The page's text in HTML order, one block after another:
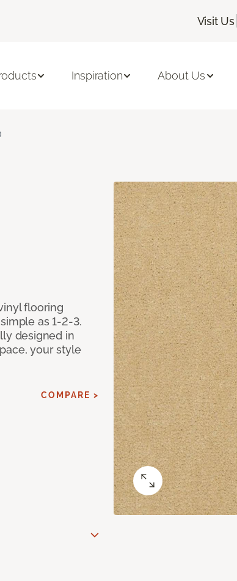
Visit Us
Inspiration About Us
flooring
as 1-2-3.
designed in
your style
COMPARE >